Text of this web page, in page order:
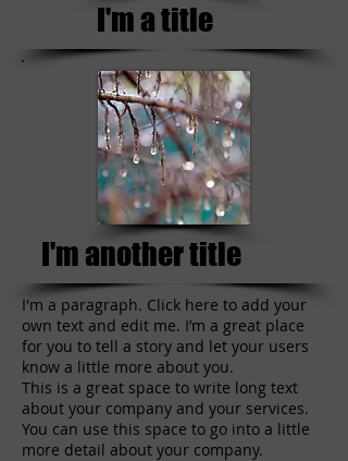
I'm a title
I'm another title
I'm a paragraph. Click here to add your
own text and edit me. I’m a great place
for you to tell a story and let your users
know a little more about you.
This is a great space to write long text
about your company and your services.
You can use this space to go into a little
more detail about your company.